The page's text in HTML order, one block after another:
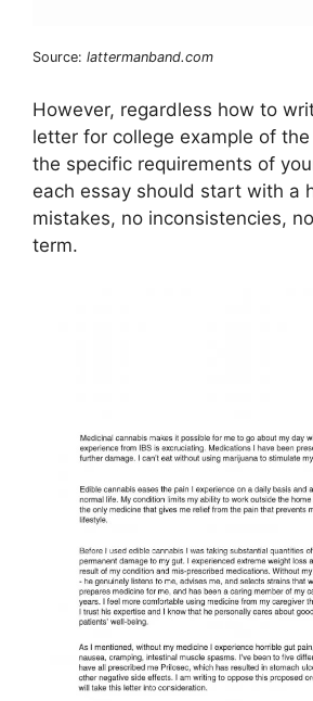
Source: lattermanband.com
However, regardless how to
letter for college example of
the specific requirements of
each essay should start with a
mistakes, no inconsistencies,
term.